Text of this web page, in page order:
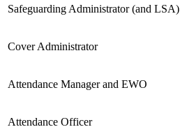
Safeguarding Administrator (and LSA)
Cover Administrator
Attendance Manager and EWO
Attendance Officer